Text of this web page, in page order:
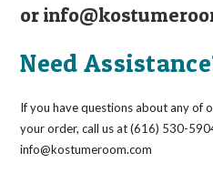
or
Need
If you have questions about any of
your order, call us at (616) 530-
info@kostumeroom.com